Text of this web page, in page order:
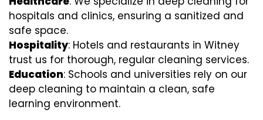
hospitals and clinics, ensuring a sanitized and
safe space.
Hospitality: Hotels and restaurants in Witney
trust us for thorough, regular cleaning services.
Education: Schools and universities rely on our
deep cleaning to maintain a clean, safe
learning environment.